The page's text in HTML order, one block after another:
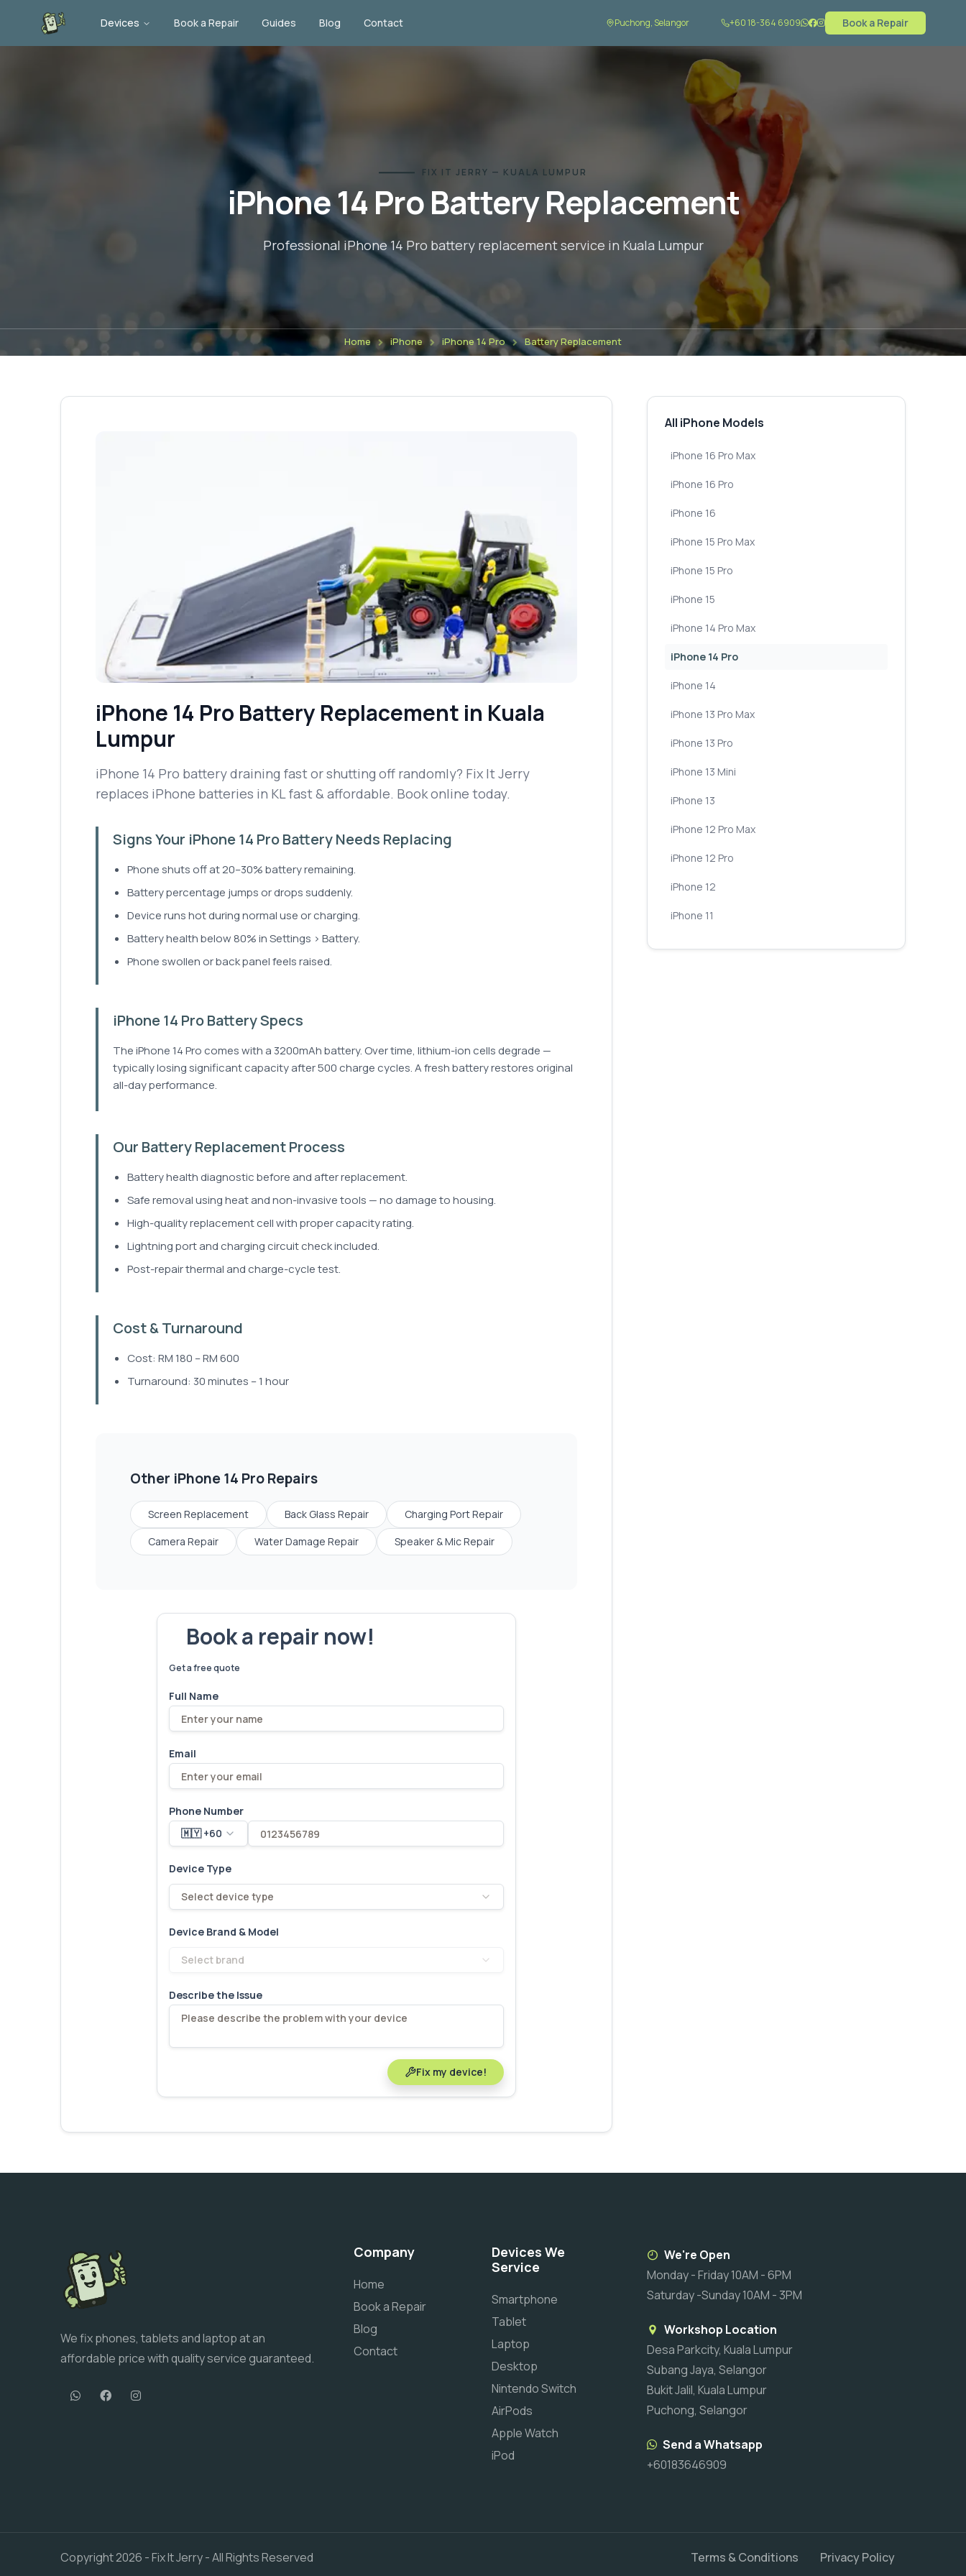
Devices Book a Repair Guides Blog Contact Puchong, Selangor +60 18-364 6909 Book a Repair
FIX IT JERRY — KUALA LUMPUR
iPhone 14 ProBattery Replacement
Professional iPhone 14 Pro battery replacementservice in Kuala Lumpur
Home iPhone iPhone 14 Pro Battery Replacement
iPhone 14 Pro Battery Replacement in Kuala
Lumpur
iPhone 14 Pro battery draining fast or shutting off randomly? Fix It Jerry
replaces iPhone batteries in KL fast & affordable. Book online today.
Signs Your iPhone 14 Pro Battery Needs Replacing
Phone shuts off at 20–30% battery remaining.
Battery percentage jumps or drops suddenly.
Device runs hot during normal use or charging.
Battery health below 80% in Settings > Battery.
Phone swollen or back panel feels raised.
iPhone 14 Pro Battery Specs
The iPhone 14 Pro comes with a 3200mAh battery. Over time, lithium-ion cells degrade —
typically losing significant capacity after 500 charge cycles. A fresh battery restores original
all-day performance.
Our Battery Replacement Process
Battery health diagnostic before and after replacement.
Safe removal using heat and non-invasive tools — no damage to housing.
High-quality replacement cell with proper capacity rating.
Lightning port and charging circuit check included.
Post-repair thermal and charge-cycle test.
Cost & Turnaround
Cost: RM 180 – RM 600
Turnaround: 30 minutes – 1 hour
Other iPhone 14 ProRepairs
Screen Replacement Back Glass Repair
Charging Port Repair
Camera Repair
Water Damage Repair Speaker & Mic Repair
Book a repair now!
Get a free quote
Full Name
Email
Phone Number
🇲🇾 +60
Device Type
Select device type
Device Brand & Model
Select brand
Describe the Issue
Fix my device!
All iPhone Models
iPhone 16 Pro Max
iPhone 16 Pro
iPhone 16
iPhone 15 Pro Max
iPhone 15 Pro
iPhone 15
iPhone 14 Pro Max
iPhone 14 Pro
iPhone 14
iPhone 13 Pro Max
iPhone 13 Pro
iPhone 13 Mini
iPhone 13
iPhone 12 Pro Max
iPhone 12 Pro
iPhone 12
iPhone 11
We fix phones, tablets and laptop at an
affordable price with quality service guaranteed.
Company
Home
Book a Repair
Blog
Contact
Devices We
Service
Smartphone
Tablet
Laptop
Desktop
Nintendo Switch
AirPods
Apple Watch
iPod
We're Open
Monday - Friday 10AM - 6PM
Saturday -Sunday 10AM - 3PM
Workshop Location
Desa Parkcity, Kuala Lumpur
Subang Jaya, Selangor
Bukit Jalil, Kuala Lumpur
Puchong, Selangor
Send a Whatsapp
+60183646909
Copyright2026 - Fix It Jerry - All Rights Reserved Terms & Conditions Privacy Policy